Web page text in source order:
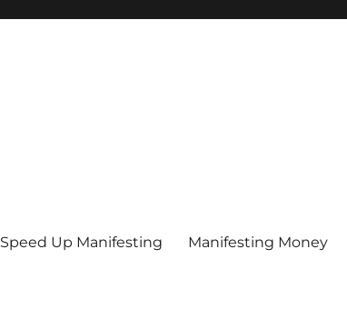
Speed Up Manifesting Manifesting Money